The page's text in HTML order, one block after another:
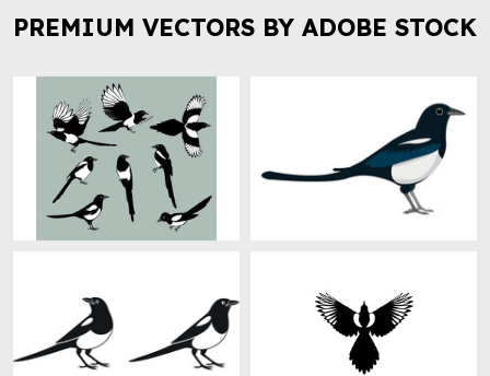
PREMIUM VECTORS BY ADOBE STOCK